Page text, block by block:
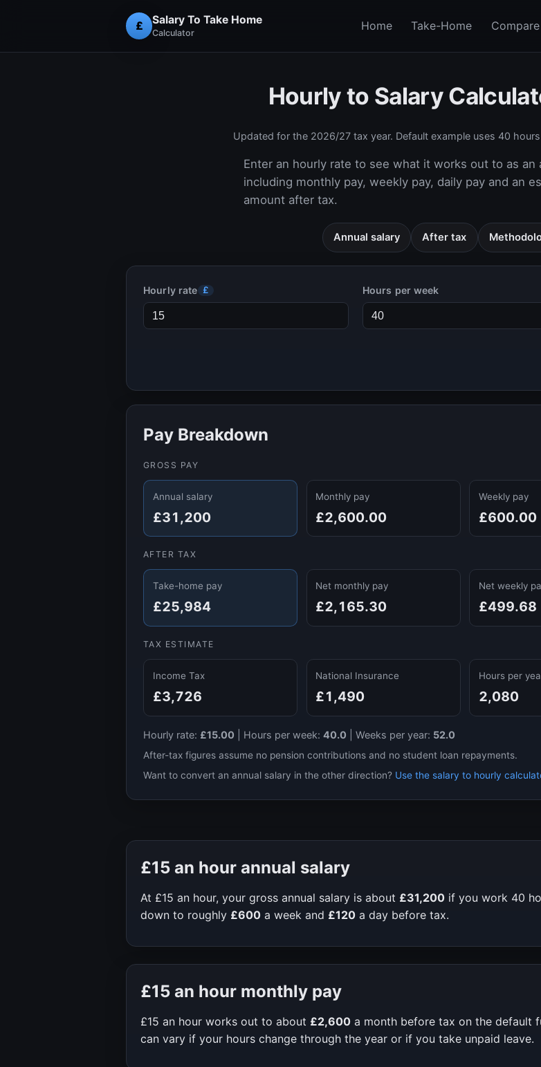
£ Salary To Take Home
Calculator
Home Take-Home
Hourly to Salary
Updated for the 2026/27tax year. Default example uses 40
Enter an hourly rate to see what it works out to as an
including monthly pay, weekly pay, daily pay and an
amount after tax.
Annual salary After tax
Hourly rate £ Hours per week
Pay Breakdown
GROSS PAY
Annual salary
£31,200
Monthly pay
£2,600.00
Weekly pay
£600.00
AFTER TAX
Take-home pay
£25,984
Net monthly pay
£2,165.30
Net weekly
£499.68
TAX ESTIMATE
Income Tax
£3,726
National Insurance
£1,490
Hours per
2,080
Hourly rate: £15.00 Hours per week: 40.0 Weeks per year: 52.0
After-tax figures assume no pension contributions and no student loan repayments.
Want to convert an annual salary in the other direction? Use the salary to hourly
£15 an hour annual salary
At £15 an hour, your gross annual salary is about £31,200 if you work 40
down to roughly £600 a week and £120 a day before tax.
£15 an hour monthly pay
£15 an hour works out to about £2,600 a month before tax on the default
can vary if your hours change through the year or if you take unpaid leave.